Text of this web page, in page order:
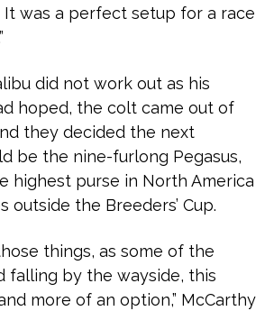
It was a perfect setup for a race
did not work out as his
hoped, the colt came out of
they decided the next
be the nine-furlong Pegasus,
highest purse in North America
outside the Breeders’ Cup.
things, as some of the
falling by the wayside, this
more of an option,” McCarthy